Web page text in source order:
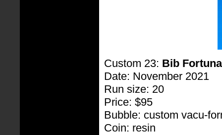
Custom 23: Bib Fortuna
Date: November 2021
Run size: 20
Price: $95
Bubble: custom vacu-
Coin: resin